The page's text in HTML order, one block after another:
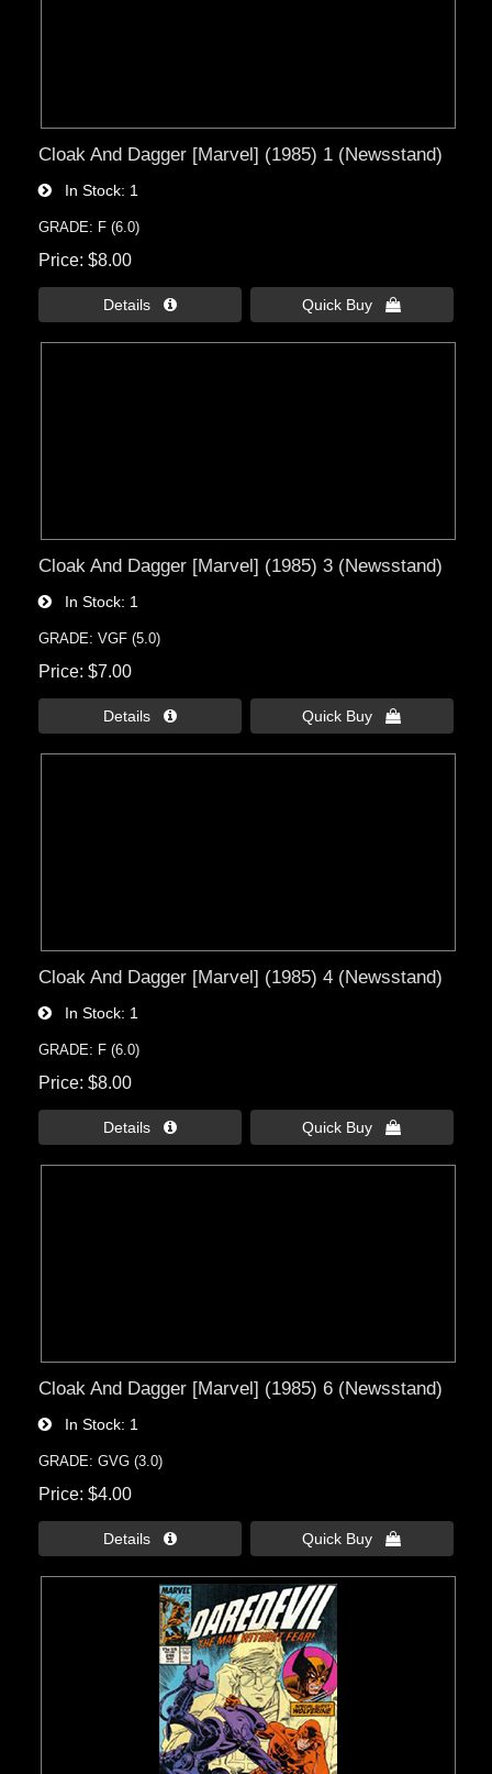
Cloak And Dagger [Marvel] (1985) 1 (Newsstand)
In Stock 1
GRADE: F (6.0)
Price $8.00
Details  Quick Buy 
Cloak And Dagger [Marvel] (1985) 3 (Newsstand)
In Stock 1
GRADE: VGF (5.0)
Price $7.00
Details  Quick Buy 
Cloak And Dagger [Marvel] (1985) 4 (Newsstand)
In Stock 1
GRADE: F (6.0)
Price $8.00
Details  Quick Buy 
Cloak And Dagger [Marvel] (1985) 6 (Newsstand)
In Stock 1
GRADE: GVG (3.0)
Price $4.00
Details  Quick Buy 